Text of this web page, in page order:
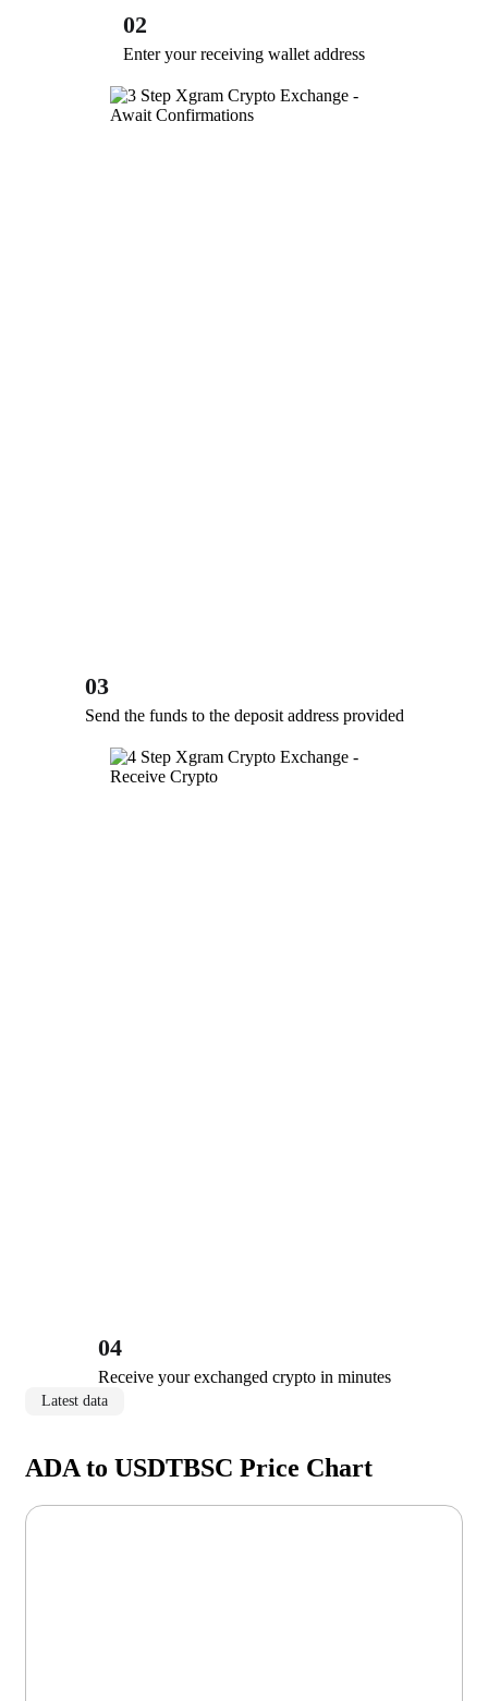
02
Enter your receiving wallet address
03
Send the funds to the deposit address provided
04
Receive your exchanged crypto in minutes
Latest data
ADA to USDTBSC Price Chart